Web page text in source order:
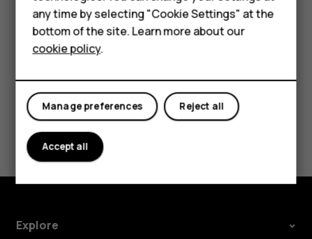
HMD DUB
HMD Watch
For business
Tap the event.
Tapmore_vert>Delete.
Did you find this helpful?
Yes No
Explore
any time by selecting "Cookie Settings" at the
bottom of the site. Learn more about our
cookie policy.
Reject all
Manage preferences
Accept all